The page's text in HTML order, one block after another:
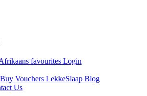
favourites Login
Buy Vouchers LekkeSlaap Blog
Us